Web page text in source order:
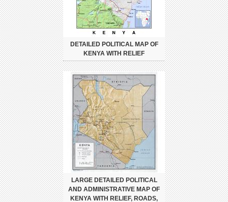
DETAILED POLITICAL MAP OF
KENYA WITH RELIEF
LARGE DETAILED POLITICAL
AND ADMINISTRATIVE MAP OF
KENYA WITH RELIEF, ROADS,